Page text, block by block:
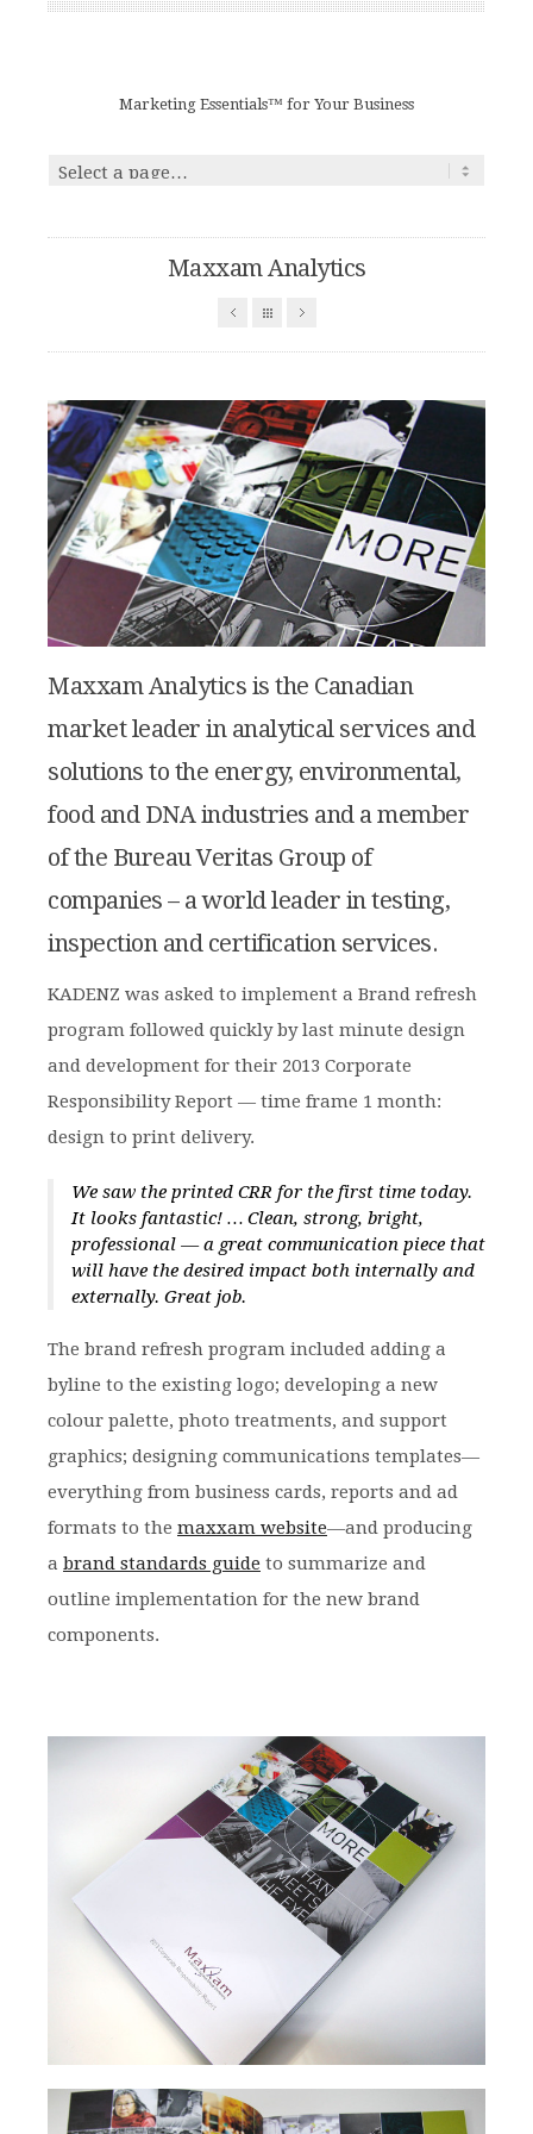
Marketing Essentials™ for Your Business
Maxxam Analytics
Maxxam Analytics is the Canadian
market leader in analytical services and
solutions to the energy, environmental,
food and DNA industries and a member
of the Bureau Veritas Group of
companies – a world leader in testing,
inspection and certification services.
KADENZ was asked to implement a Brand refresh
program followed quickly by last minute design
and development for their 2013 Corporate
Responsibility Report — time frame 1 month:
design to print delivery.
We saw the printed CRR for the first time today.
It looks fantastic! … Clean, strong, bright,
professional — a great communication piece that
will have the desired impact both internally and
externally. Great job.
The brand refresh program included adding a
byline to the existing logo; developing a new
colour palette, photo treatments, and support
graphics; designing communications templates—
everything from business cards, reports and ad
formats to the maxxam website—and producing
a brand standards guide to summarize and
outline implementation for the new brand
components.